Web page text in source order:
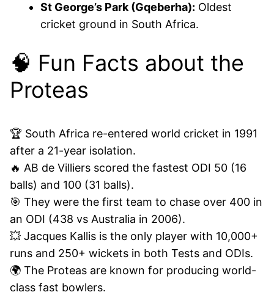
St George’s Park (Gqeberha): Oldest
cricket ground in South Africa.
🧠 Fun Facts about the
Proteas
🏆 South Africa re-entered world cricket in 1991
after a 21-year isolation.
🔥 AB de Villiers scored the fastest ODI 50 (16
balls) and 100 (31 balls).
🎯 They were the first team to chase over 400 in
an ODI (438 vs Australia in 2006).
💥 Jacques Kallis is the only player with 10,000+
runs and 250+ wickets in both Tests and ODIs.
🌍 The Proteas are known for producing world-
class fast bowlers.